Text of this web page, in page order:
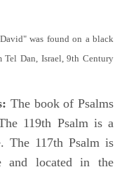
was found on a black
Tel Dan, Israel, 9th Century
The book of Psalms
119th Psalm is a
The 117th Psalm is
and located in the